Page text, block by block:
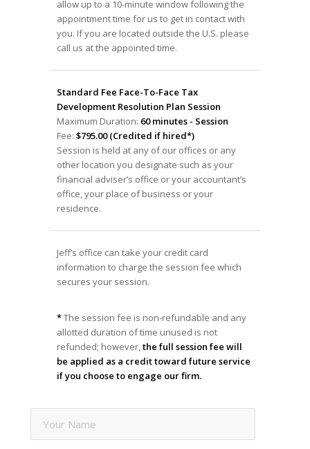
allow up to a 10-minute window following the
appointment time for us to get in contact with
you. If you are located outside the U.S. please
call us at the appointed time.
Standard Fee Face-To-Face Tax
Development Resolution Plan Session
Maximum Duration: 60 minutes - Session
Fee: $795.00 (Credited if hired*)
Session is held at any of our offices or any
other location you designate such as your
financial adviser’s office or your accountant’s
office, your place of business or your
residence.
Jeff’s office can take your credit card
information to charge the session fee which
secures your session.
*The session fee is non-refundable and any
allotted duration of time unused is not
refunded; however,the full session fee will
be applied as a credit toward future service
if you choose to engage our firm.